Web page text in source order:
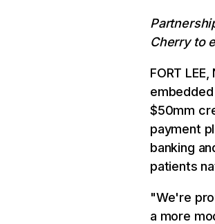
Cherry to
FORT
$50mm
payment
banking
patients
"We're
a more